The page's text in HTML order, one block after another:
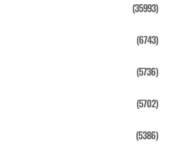
(35993)
(6743)
(5736)
(5702)
(5386)